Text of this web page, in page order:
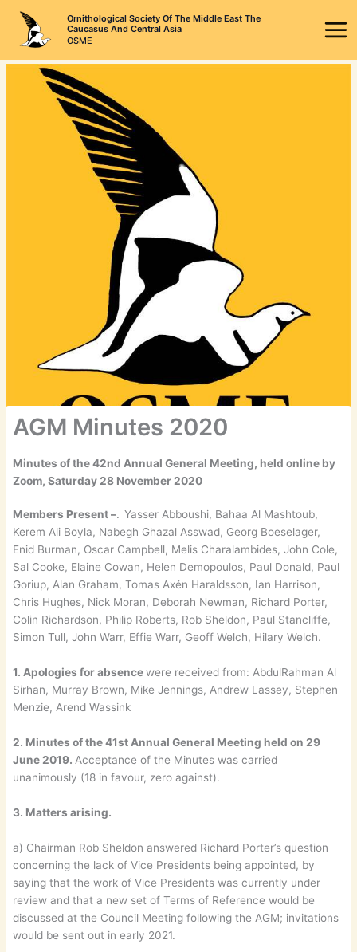
content
Ornithological Society Of The Middle East The
Caucasus And Central Asia
OSME
AGM Minutes 2020
Minutes of the 42nd Annual General Meeting, held online by
Zoom, Saturday 28 November 2020
Members Present –. Yasser Abboushi, Bahaa Al Mashtoub,
Kerem Ali Boyla, Nabegh Ghazal Asswad, Georg Boeselager,
Enid Burman, Oscar Campbell, Melis Charalambides, John Cole,
Sal Cooke, Elaine Cowan, Helen Demopoulos, Paul Donald, Paul
Goriup, Alan Graham, Tomas Axén Haraldsson, Ian Harrison,
Chris Hughes, Nick Moran, Deborah Newman, Richard Porter,
Colin Richardson, Philip Roberts, Rob Sheldon, Paul Stancliffe,
Simon Tull, John Warr, Effie Warr, Geoff Welch, Hilary Welch.
1. Apologies for absencewere received from: AbdulRahman Al
Sirhan, Murray Brown, Mike Jennings, Andrew Lassey, Stephen
Menzie, Arend Wassink
2. Minutes of the 41st Annual General Meeting held on 29
June 2019. Acceptance of the Minutes was carried
unanimously (18 in favour, zero against).
3. Matters arising.
a) Chairman Rob Sheldon answered Richard Porter’s question
concerning the lack of Vice Presidents being appointed, by
saying that the work of Vice Presidents was currently under
review and that a new set of Terms of Reference would be
discussed at the Council Meeting following the AGM; invitations
would be sent out in early 2021.